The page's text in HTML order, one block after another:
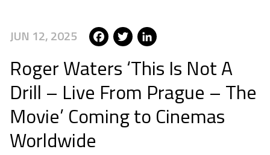
JUN 12, 2025 Facebook
Twitter
Roger Waters ‘This Is Not A
Drill – Live From Prague – The
Movie’ Coming to Cinemas
Worldwide